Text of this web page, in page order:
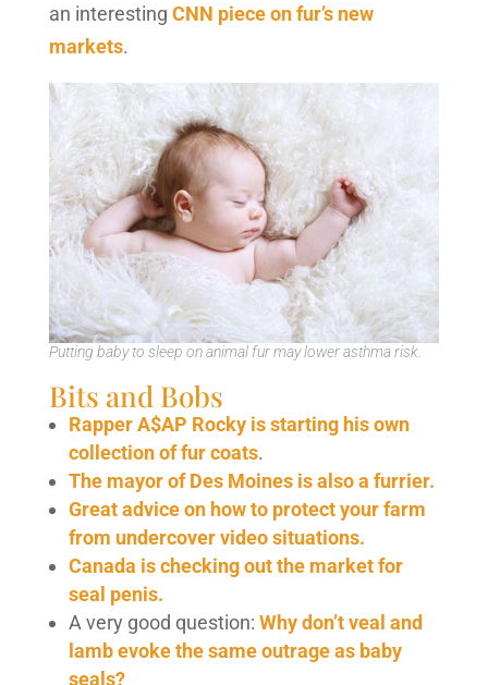
an interesting CNN piece on fur’s new
markets.
Putting baby to sleep on animal fur may lower asthma risk.
Bits and Bobs
Rapper A$AP Rocky is starting his own
collection of fur coats.
The mayor of Des Moines is also a furrier.
Great advice on how to protect your farm
from undercover video situations.
Canada is checking out the market for
seal penis.
A very good question: Why don’t veal and
lamb evoke the same outrage as baby
seals?